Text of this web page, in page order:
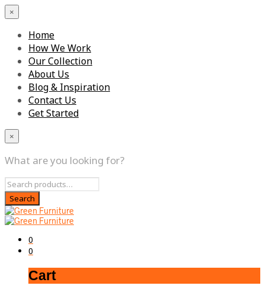
×
Home
How We Work
Our Collection
About Us
Blog & Inspiration
Contact Us
Get Started
×
What are you looking for?
0
0
Cart